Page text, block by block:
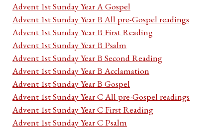
Advent 1st Sunday Year A Gospel
Advent 1st Sunday Year B All pre-Gospel readings
Advent 1st Sunday Year B First Reading
Advent 1st Sunday Year B Psalm
Advent 1st Sunday Year B Second Reading
Advent 1st Sunday Year B Acclamation
Advent 1st Sunday Year B Gospel
Advent 1st Sunday Year C All pre-Gospel readings
Advent 1st Sunday Year C First Reading
Advent 1st Sunday Year C Psalm